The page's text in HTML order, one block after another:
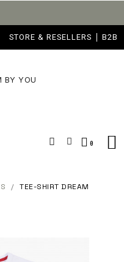
STORE & RESELLERS B2B
BY YOU
TEE-SHIRT DREAM